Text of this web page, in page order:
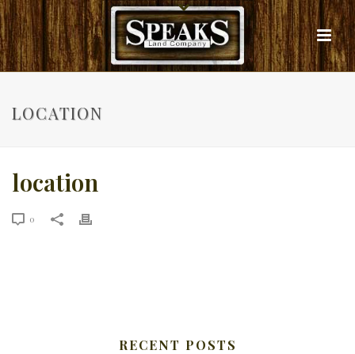
LOCATION
location
0
RECENT POSTS